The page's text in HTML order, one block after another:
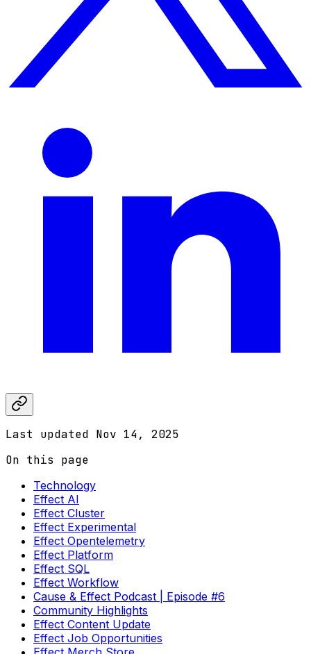
Last updated Nov 14, 2025
On this page
Technology
Effect AI
Effect Cluster
Effect Experimental
Effect Opentelemetry
Effect Platform
Effect SQL
Effect Workflow
Cause & Effect Podcast | Episode #6
Community Highlights
Effect Content Update
Effect Job Opportunities